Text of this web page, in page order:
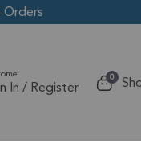
Orders
In / Register Cart
0items